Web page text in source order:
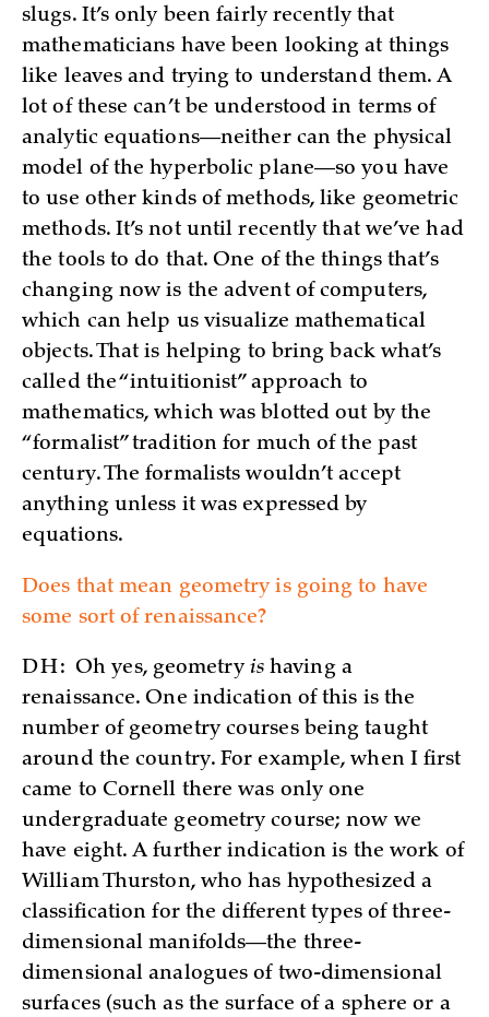
slugs. It’s only been fairly recently that
mathematicians have been looking at things
like leaves and trying to understand them. A
lot of these can’t be understood in terms of
analytic equations—neither can the physical
model of the hyperbolic plane—so you have
to use other kinds of methods, like geometric
methods. It’s not until recently that we’ve had
the tools to do that. One of the things that’s
changing now is the advent of computers,
which can help us visualize mathematical
objects. That is helping to bring back what’s
called the “intuitionist” approach to
mathematics, which was blotted out by the
“formalist” tradition for much of the past
century. The formalists wouldn’t accept
anything unless it was expressed by
equations.
Does that mean geometry is going to have
some sort of renaissance?
DH: Oh yes, geometry ishaving a
renaissance. One indication of this is the
number of geometry courses being taught
around the country. For example, when I first
came to Cornell there was only one
undergraduate geometry course; now we
have eight. A further indication is the work of
William Thurston, who has hypothesized a
classification for the different types of three-
dimensional manifolds—the three-
dimensional analogues of two-dimensional
surfaces (such as the surface of a sphere or a